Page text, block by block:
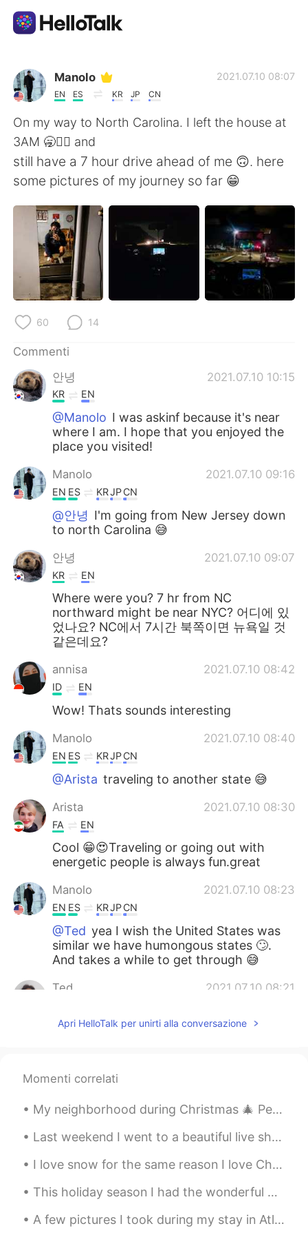
App di scambio linguistico
AI Grammar Checker
Italiano
English 简体中文
繁體中文 Español
العربية Français
Deutsch
한국어
ไทย
Türkçe Tiếng Việt
Português
Manolo
EN ES KR JP CN
2021.07.10 08:07
On my way to North Carolina. I left the house at
3AM 🥱💆‍♂️ and
still have a 7 hour drive ahead of me 🙃. here
some pictures of my journey so far 😁
60 14
Commenti
안녕
2021.07.10 10:15
KR EN
@Manolo I was askinf because it's near
where I am. I hope that you enjoyed the
place you visited!
Manolo 2021.07.10 09:16
EN ES KRJPCN
@안녕 I'm going from New Jersey down
to north Carolina 😅
안녕 2021.07.10 09:07
KR EN
Where were you? 7 hr from NC
northward might be near NYC? 어디에 있
었나요? NC에서 7시간 북쪽이면 뉴욕일 것
같은데요?
annisa 2021.07.10 08:42
ID EN
Wow! Thats sounds interesting
Manolo 2021.07.10 08:40
EN ES KRJPCN
@Arista traveling to another state 😅
Arista 2021.07.10 08:30
FA EN
Cool 😁😍Traveling or going out with
energetic people is always fun.great
Manolo 2021.07.10 08:23
EN ES KRJPCN
@Ted yea I wish the United States was
similar we have humongous states 🙄.
And takes a while to get through 😅
Ted 2021.07.10 08:21
@ManoloIn Korea, you can reach any
really want to tour abroad.
EN ES KR JP CN
@Reinyyea 😅. ありがとうございます
Manolo 2021.07.10 08:12
EN ES
Apri HelloTalk per unirti alla conversazione
Momenti correlati
My neighborhood during Christmas 🎄 People decorate their homes with many lights and Christmas dec...
Last weekend I went to a beautiful live show that was very entertaining to watch. It’s a spectacu...
I love snow for the same reason I love Christmas: It brings people together while time stands sti...
This holiday season I had the wonderful opportunity to meet another one of my Hellotalk Language ...
A few pictures I took during my stay in Atlin, British Columbia. I really enjoyed my stay there. ...